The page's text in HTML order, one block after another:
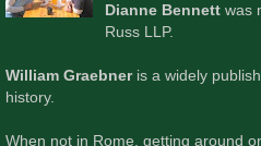
Dianne Bennettwas
Russ LLP.
William Graebneris a widely
history.
When not in Rome, getting around